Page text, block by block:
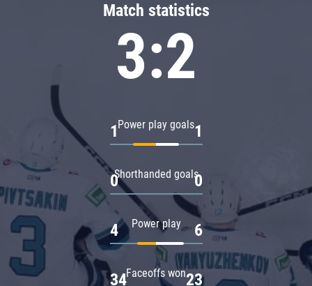
Match statistics
3:2
Power play goals
1 1
Shorthanded goals
0 0
Power play
4 6
Faceoffs won
34 23